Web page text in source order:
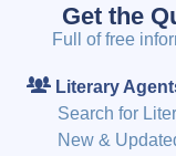
Get the
Full of free
Literary
Search for
New &